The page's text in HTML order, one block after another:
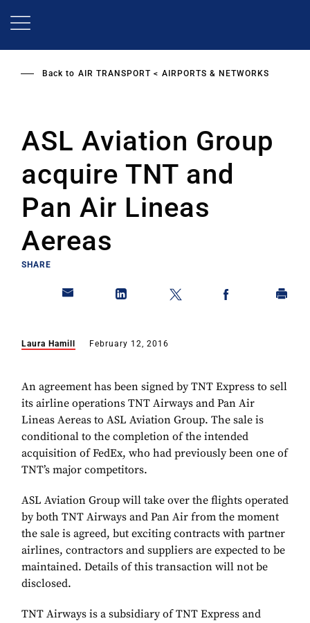
Back to AIR TRANSPORT AIRPORTS & NETWORKS
ASL Aviation Group
acquire TNT and
Pan Air Lineas
Aereas
SHARE
Laura Hamill February 12, 2016
An agreement has been signed by TNT Express to sell
its airline operations TNT Airways and Pan Air
Lineas Aereas to ASL Aviation Group. The sale is
conditional to the completion of the intended
acquisition of FedEx, who had previously been one of
TNT’s major competitors.
ASL Aviation Group will take over the flights operated
by both TNT Airways and Pan Air from the moment
the sale is agreed, but exciting contracts with partner
airlines, contractors and suppliers are expected to be
maintained. Details of this transaction will not be
disclosed.
TNT Airways is a subsidiary of TNT Express and